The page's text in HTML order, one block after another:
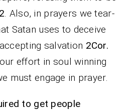
. Also, in prayers we tear-
Satan uses to deceive
salvation 2Cor.
effort in soul winning
must engage in prayer.
to get people